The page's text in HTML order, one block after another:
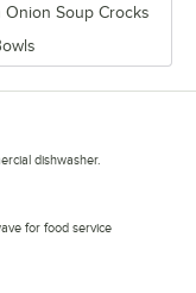
Onion Soup Crocks
dishwasher.
for food service